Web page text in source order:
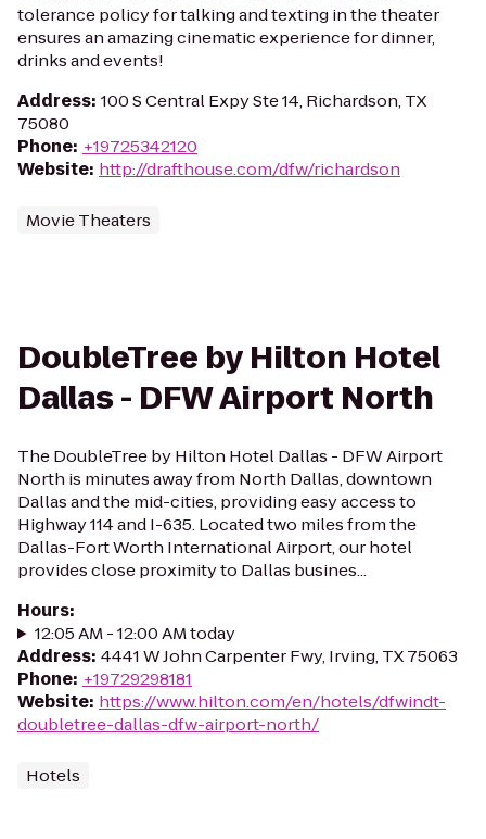
tolerance policy for talking and texting in the theater
ensures an amazing cinematic experience for dinner,
drinks and events!
Address: 100 S Central Expy Ste 14, Richardson, TX
75080
Phone: +19725342120
Website: http://drafthouse.com/dfw/richardson
Movie Theaters
DoubleTree by Hilton Hotel
Dallas - DFW Airport North
The DoubleTree by Hilton Hotel Dallas - DFW Airport
North is minutes away from North Dallas, downtown
Dallas and the mid-cities, providing easy access to
Highway 114 and I-635. Located two miles from the
Dallas-Fort Worth International Airport, our hotel
provides close proximity to Dallas busines...
Hours:
12:05 AM - 12:00 AM today
Address: 4441 W John Carpenter Fwy, Irving, TX 75063
Phone: +19729298181
Website: https://www.hilton.com/en/hotels/dfwindt-
doubletree-dallas-dfw-airport-north/
Hotels